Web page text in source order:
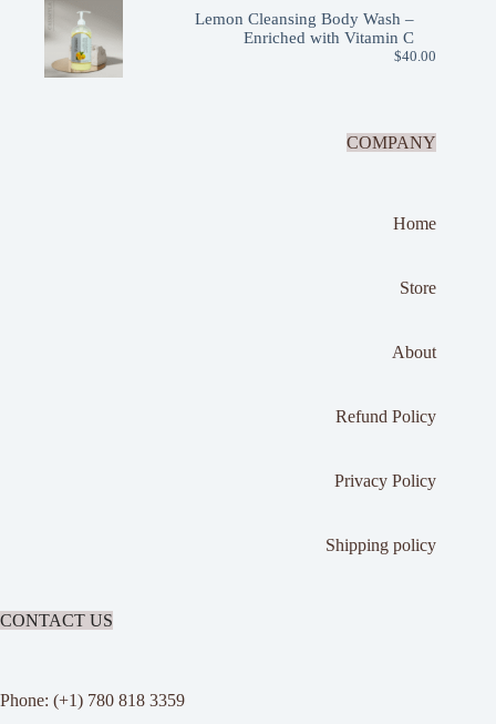
Lemon Cleansing Body Wash –
Enriched with Vitamin C
$40.00
COMPANY
Home
Store
About
Refund Policy
Privacy Policy
Shipping policy
CONTACT US
Phone: (+1) 780 818 3359